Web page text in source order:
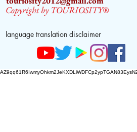
Copyright by TOURIOSITY®
language translation disclaimer